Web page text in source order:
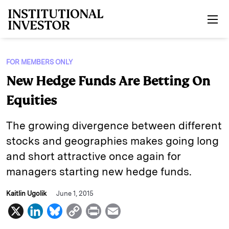
FOR MEMBERS ONLY
New Hedge Funds Are Betting On
Equities
The growing divergence between different
stocks and geographies makes going long
and short attractive once again for
managers starting new hedge funds.
Kaitlin Ugolik June 1, 2015
X
L
B
C
P